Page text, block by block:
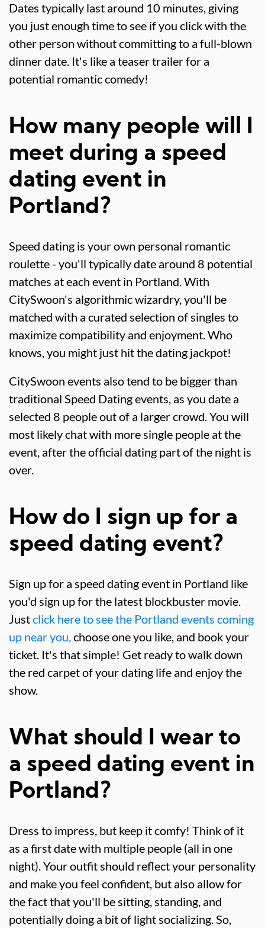
Dates typically last around 10 minutes, giving
you just enough time to see if you click with the
other person without committing to a full-blown
dinner date. It's like a teaser trailer for a
potential romantic comedy!
How many people will I
meet during a speed
dating event in
Portland?
Speed dating is your own personal romantic
roulette - you'll typically date around 8 potential
matches at each event in Portland. With
CitySwoon's algorithmic wizardry, you'll be
matched with a curated selection of singles to
maximize compatibility and enjoyment. Who
knows, you might just hit the dating jackpot!
CitySwoon events also tend to be bigger than
traditional Speed Dating events, as you date a
selected 8 people out of a larger crowd. You will
most likely chat with more single people at the
event, after the official dating part of the night is
over.
How do I sign up for a
speed dating event?
Sign up for a speed dating event in Portland like
you'd sign up for the latest blockbuster movie.
Justclick here to see the Portland events coming
up near you,choose one you like, and book your
ticket. It's that simple! Get ready to walk down
the red carpet of your dating life and enjoy the
show.
What should I wear to
a speed dating event in
Portland?
Dress to impress, but keep it comfy! Think of it
as a first date with multiple people (all in one
night). Your outfit should reflect your personality
and make you feel confident, but also allow for
the fact that you'll be sitting, standing, and
potentially doing a bit of light socializing. So,